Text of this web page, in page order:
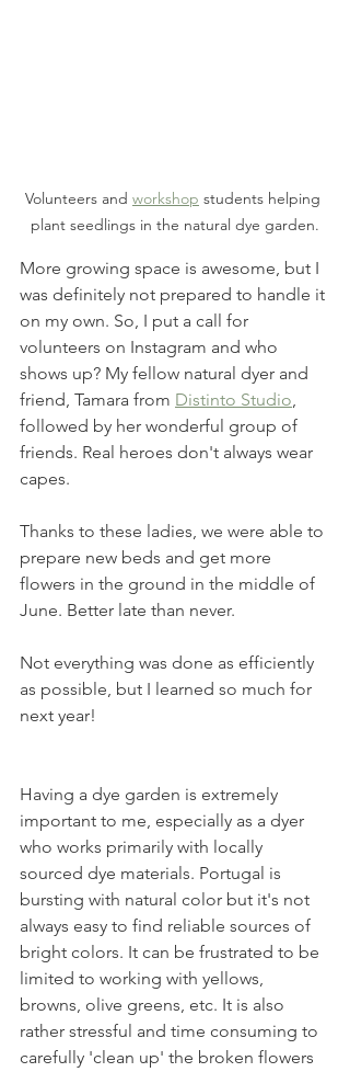
Volunteers and workshop students helping
plant seedlings in the natural dye garden.
More growing space is awesome, but I
was definitely not prepared to handle it
on my own. So, I put a call for
volunteers on Instagram and who
shows up? My fellow natural dyer and
friend, Tamara from Distinto Studio,
followed by her wonderful group of
friends. Real heroes don't always wear
capes.
Thanks to these ladies, we were able to
prepare new beds and get more
flowers in the ground in the middle of
June. Better late than never.
Not everything was done as efficiently
as possible, but I learned so much for
next year!
Having a dye garden is extremely
important to me, especially as a dyer
who works primarily with locally
sourced dye materials. Portugal is
bursting with natural color but it's not
always easy to find reliable sources of
bright colors. It can be frustrated to be
limited to working with yellows,
browns, olive greens, etc. It is also
rather stressful and time consuming to
carefully 'clean up' the broken flowers